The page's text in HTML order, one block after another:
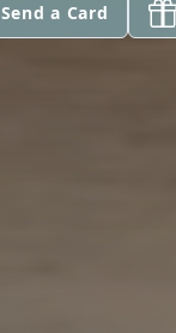
Send a Card